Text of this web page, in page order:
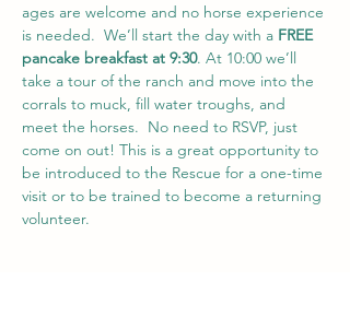
ages are welcome and no horse experience
is needed.  We’ll start the day with a FREE
pancake breakfast at 9:30. At 10:00 we’ll
take a tour of the ranch and move into the
corrals to muck, fill water troughs, and
meet the horses.  No need to RSVP, just
come on out! This is a great opportunity to
be introduced to the Rescue for a one-time
visit or to be trained to become a returning
volunteer.